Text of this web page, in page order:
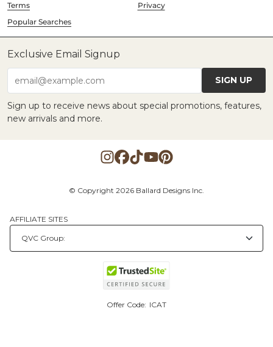
Terms
Privacy
Popular Searches
Exclusive Email Signup
email@example.com SIGN UP
Sign up to receive news about special promotions, features,
new arrivals and more.
© Copyright 2026 Ballard Designs Inc.
AFFILIATE SITES
Offer Code: ICAT